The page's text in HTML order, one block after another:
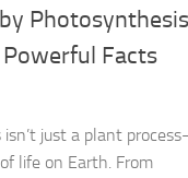
Photosynthesis
Powerful Facts
just a plant
life on Earth. From